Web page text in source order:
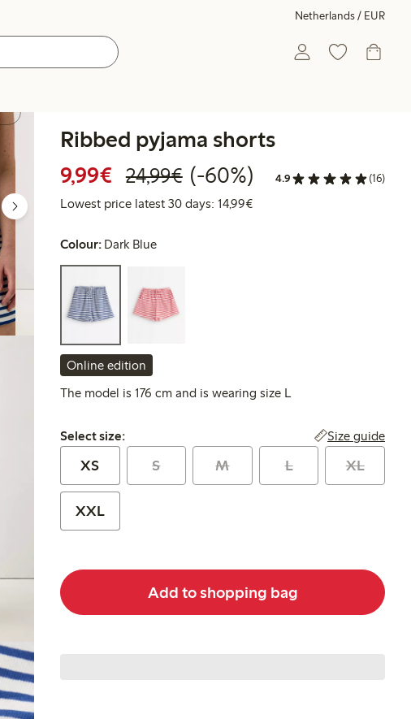
Netherlands / EUR
Ribbed pyjama shorts
9,99€ Discounted price: €9.99
24,99€Regular price: €24.99
60% percent off
(-60%) 4.9 (16)
Lowest price latest 30 days: 14,99€Lowest price latest 30 days:
Colour: Dark Blue
Online edition
The model is 176 cm and is wearing size L
Select size:
Select size: Size guide
XS S M L XL
XXL
Add to shopping bag